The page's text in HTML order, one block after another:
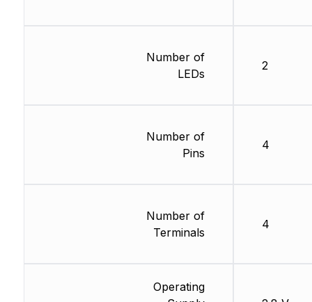
Number of
LEDs
Number of
Pins
Number of
Terminals
Operating
2
4
4